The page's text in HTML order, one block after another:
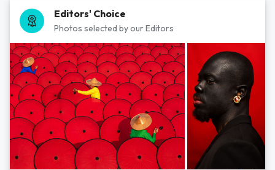
Editors' Choice
Photos selected by our Editors